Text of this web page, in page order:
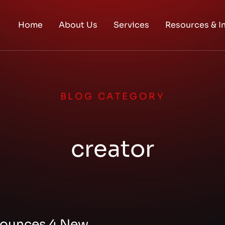
Home About Us Services Resources &
BLOG CATEGORY
creator